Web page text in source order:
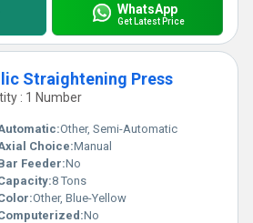
WhatsApp
Get Latest Price
Straightening Press
: 1 Number
Other, Semi-Automatic
Choice:Manual
Feeder:No
8 Tons
Other, Blue-Yellow
No